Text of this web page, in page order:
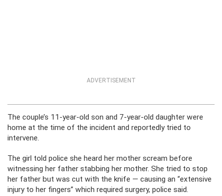
ADVERTISEMENT
The couple’s 11-year-old son and 7-year-old daughter were
home at the time of the incident and reportedly tried to
intervene.
The girl told police she heard her mother scream before
witnessing her father stabbing her mother. She tried to stop
her father but was cut with the knife — causing an “extensive
injury to her fingers” which required surgery, police said.